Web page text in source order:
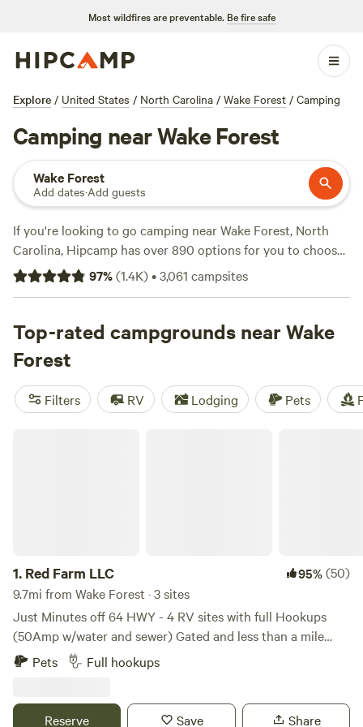
Most wildfires are preventable. Be fire safe
Explore / United States / North Carolina / Wake Forest / Camping
Camping near Wake Forest
Wake Forest
Add dates·Add guests
If you're looking to go camping near Wake Forest, North
Carolina, Hipcamp has over 890 options for you to choose
from. With campgrounds likeDouble L Farms
Silk Purse Farm RV (113 reviews), and
great spot to pitch your tent or park your RV. Prices start
as low as $10 per night, with an average price of $30.
Amenities like showers, toilets, and potable water are
popular, and activities like exploring historic sites,
swimming, and wildlife watching are sure to keep you
97%(1.4K)•3,061 campsites
Top-rated campgrounds near Wake
Forest
Filters RV Lodging Pets
1. Red Farm LLC 95%(50)
9.7mi from Wake Forest · 3 sites
Just Minutes off 64 HWY - 4 RV sites with full Hookups
(50Amp w/water and sewer) Gated and less than a mile
from Wake County Parks (Doc Proctor Preserve), 40 Acres
of Dense woods, nature trails and open fields, 1500 year old
Wild Turkeys and Deer. Quiet, Quiet, Quiet . Bring your
Pets Full hookups
Reserve Save Share